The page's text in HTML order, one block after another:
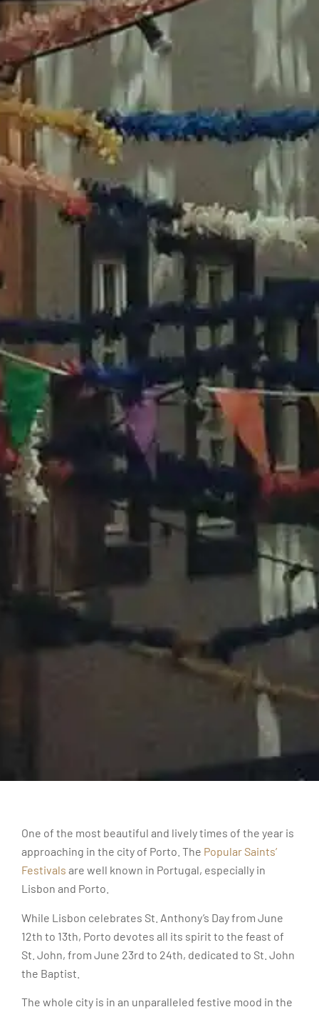
One of the most beautiful and lively times of the year is
approaching in the city of Porto. The Popular Saints’
Festivals are well known in Portugal, especially in
Lisbon and Porto.
While Lisbon celebrates St. Anthony’s Day from June
12th to 13th, Porto devotes all its spirit to the feast of
St. John, from June 23rd to 24th, dedicated to St. John
the Baptist.
The whole city is in an unparalleled festive mood in the